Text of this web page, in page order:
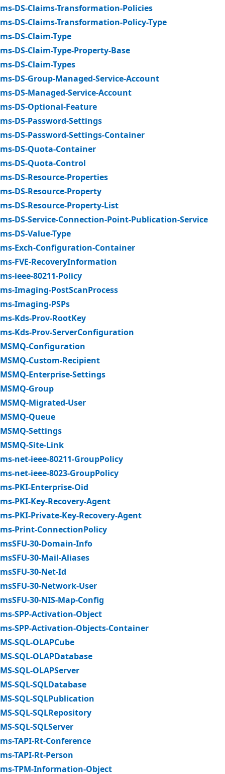
ms-DS-Claims-Transformation-Policies
ms-DS-Claims-Transformation-Policy-Type
ms-DS-Claim-Type
ms-DS-Claim-Type-Property-Base
ms-DS-Claim-Types
ms-DS-Group-Managed-Service-Account
ms-DS-Managed-Service-Account
ms-DS-Optional-Feature
ms-DS-Password-Settings
ms-DS-Password-Settings-Container
ms-DS-Quota-Container
ms-DS-Quota-Control
ms-DS-Resource-Properties
ms-DS-Resource-Property
ms-DS-Resource-Property-List
ms-DS-Service-Connection-Point-Publication-Service
ms-DS-Value-Type
ms-Exch-Configuration-Container
ms-FVE-RecoveryInformation
ms-ieee-80211-Policy
ms-Imaging-PostScanProcess
ms-Imaging-PSPs
ms-Kds-Prov-RootKey
ms-Kds-Prov-ServerConfiguration
MSMQ-Configuration
MSMQ-Custom-Recipient
MSMQ-Enterprise-Settings
MSMQ-Group
MSMQ-Migrated-User
MSMQ-Queue
MSMQ-Settings
MSMQ-Site-Link
ms-net-ieee-80211-GroupPolicy
ms-net-ieee-8023-GroupPolicy
ms-PKI-Enterprise-Oid
ms-PKI-Key-Recovery-Agent
ms-PKI-Private-Key-Recovery-Agent
ms-Print-ConnectionPolicy
msSFU-30-Domain-Info
msSFU-30-Mail-Aliases
msSFU-30-Net-Id
msSFU-30-Network-User
msSFU-30-NIS-Map-Config
ms-SPP-Activation-Object
ms-SPP-Activation-Objects-Container
MS-SQL-OLAPCube
MS-SQL-OLAPDatabase
MS-SQL-OLAPServer
MS-SQL-SQLDatabase
MS-SQL-SQLPublication
MS-SQL-SQLRepository
MS-SQL-SQLServer
ms-TAPI-Rt-Conference
ms-TAPI-Rt-Person
ms-TPM-Information-Object